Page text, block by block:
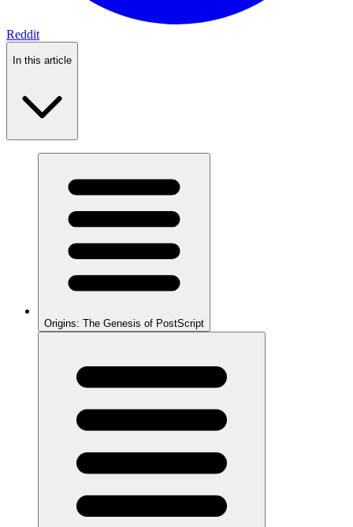
Reddit
In this article
Origins: The Genesis of PostScript